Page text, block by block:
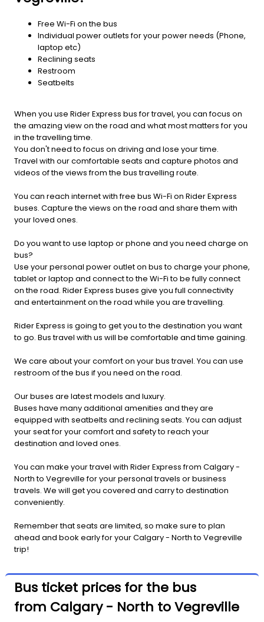
Free Wi-Fi on the bus
Individual power outlets for your power needs (Phone,
laptop etc)
Reclining seats
Restroom
Seatbelts
When you use Rider Express bus for travel, you can focus on
the amazing view on the road and what most matters for you
in the travelling time.
You don't need to focus on driving and lose your time.
Travel with our comfortable seats and capture photos and
videos of the views from the bus travelling route.
You can reach internet with free bus Wi-Fi on Rider Express
buses. Capture the views on the road and share them with
your loved ones.
Do you want to use laptop or phone and you need charge on
bus?
Use your personal power outlet on bus to charge your phone,
tablet or laptop and connect to the Wi-Fi to be fully connect
on the road. Rider Express buses give you full connectivity
and entertainment on the road while you are travelling.
Rider Express is going to get you to the destination you want
to go. Bus travel with us will be comfortable and time gaining.
We care about your comfort on your bus travel. You can use
restroom of the bus if you need on the road.
Our buses are latest models and luxury.
Buses have many additional amenities and they are
equipped with seatbelts and reclining seats. You can adjust
your seat for your comfort and safety to reach your
destination and loved ones.
You can make your travel with Rider Express from Calgary -
North to Vegreville for your personal travels or business
travels. We will get you covered and carry to destination
conveniently.
Remember that seats are limited, so make sure to plan
ahead and book early for your Calgary - North to Vegreville
trip!
Bus ticket prices for the bus
from Calgary - North to Vegreville